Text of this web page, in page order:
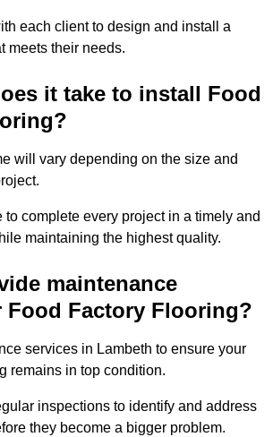
each client to design and install a
meets their needs.
it take to install Food
will vary depending on the size and
to complete every project in a timely and
maintaining the highest quality.
maintenance
Food Factory Flooring?
services in Lambeth to ensure your
remains in top condition.
inspections to identify and address
they become a bigger problem.